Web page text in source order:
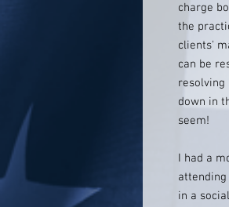
charge
the
clients'
can be
resolving
down in
seem!
I had a
in a